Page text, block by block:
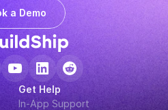
a Demo
Get Help
In-App Support